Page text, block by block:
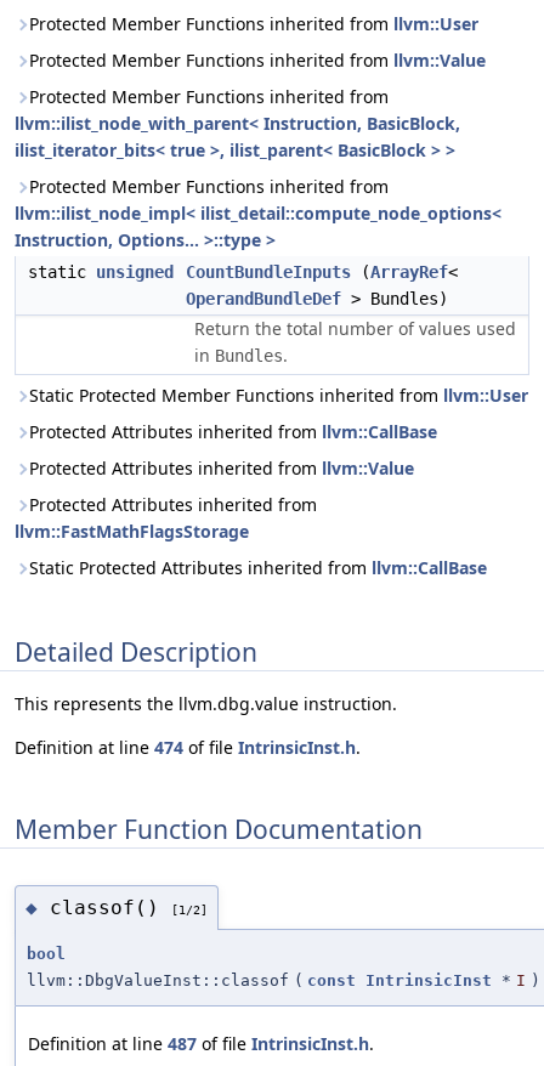
Protected Member Functions inherited from llvm::User
Protected Member Functions inherited from llvm::Value
Protected Member Functions inherited from
llvm::ilist_node_with_parent< Instruction, BasicBlock,
ilist_iterator_bits< true >, ilist_parent< BasicBlock > >
Protected Member Functions inherited from
llvm::ilist_node_impl< ilist_detail::compute_node_options<
Instruction, Options... >::type >
static unsigned CountBundleInputs (ArrayRef<
OperandBundleDef > Bundles)
Return the total number of values used
in Bundles.
Static Protected Member Functions inherited from llvm::User
Protected Attributes inherited from llvm::CallBase
Protected Attributes inherited from llvm::Value
Protected Attributes inherited from
llvm::FastMathFlagsStorage
Static Protected Attributes inherited from llvm::CallBase
Detailed Description
This represents the llvm.dbg.value instruction.
Definition at line 474 of file IntrinsicInst.h.
Member Function Documentation
◆ classof() [1/2]
bool
llvm::DbgValueInst::classof ( const IntrinsicInst * I )
Definition at line 487 of file IntrinsicInst.h.